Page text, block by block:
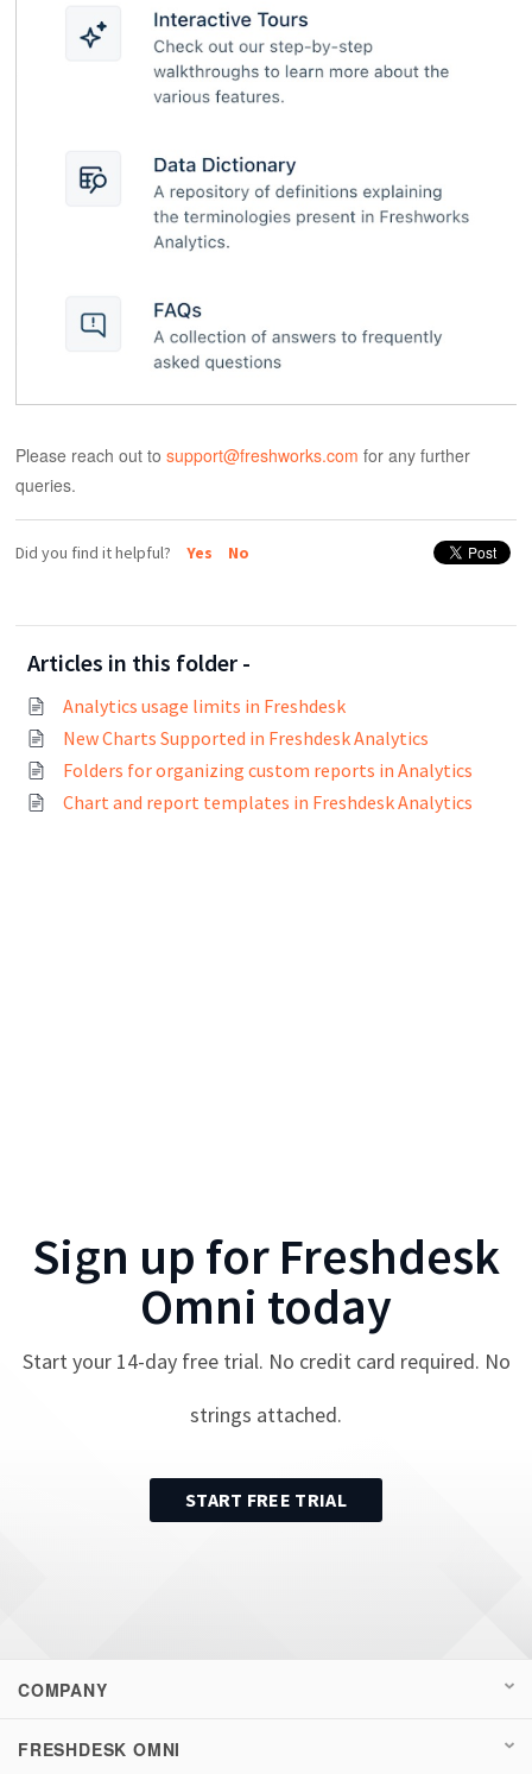
Please reach out tosupport@freshworks.com for any further
queries.
Did you find it helpful? Yes No
Articles in this folder -
Analytics usage limits in Freshdesk
New Charts Supported in Freshdesk Analytics
Folders for organizing custom reports in Analytics
Chart and report templates in Freshdesk Analytics
Sign up for Freshdesk
Omni today
Start your 14-day free trial. No credit card required. No
strings attached.
START FREE TRIAL
COMPANY
FRESHDESK OMNI